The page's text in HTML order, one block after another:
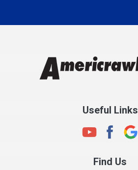
Charlestown
Clayton
Clermont
Useful Links
Find Us